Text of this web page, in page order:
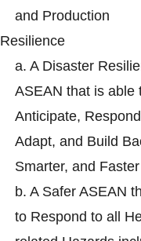
and Production
Resilience
a. A Disaster
ASEAN that is able
Anticipate,
Adapt, and Build
Smarter, and Faster
b. A Safer ASEAN
to Respond to all